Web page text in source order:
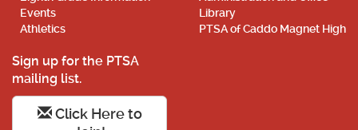
Events
Athletics
Library
PTSA of Caddo Magnet High
Sign up for the PTSA
mailing list.
Click Here to